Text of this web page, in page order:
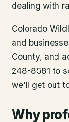
dealing with
Colorado
and
County, and
248-8581 to
we’ll get out
Why